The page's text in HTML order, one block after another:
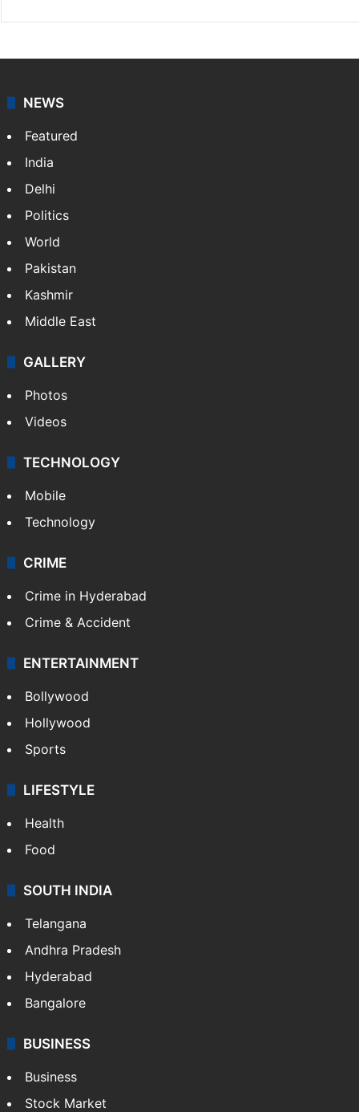
NEWS
Featured
India
Delhi
Politics
World
Pakistan
Kashmir
Middle East
GALLERY
Photos
Videos
TECHNOLOGY
Mobile
Technology
CRIME
Crime in Hyderabad
Crime & Accident
ENTERTAINMENT
Bollywood
Hollywood
Sports
LIFESTYLE
Health
Food
SOUTH INDIA
Telangana
Andhra Pradesh
Hyderabad
Bangalore
BUSINESS
Business
Stock Market